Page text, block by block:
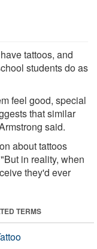
tattoos, and
students do as
feel good, special
that similar
said.
about tattoos
in reality, when
they'd ever
TERMS